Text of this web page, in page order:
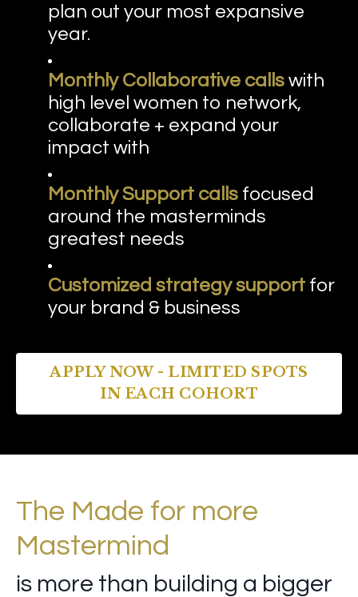
plan out your most expansive
year.
Monthly Collaborative calls with
high level women to network,
collaborate + expand your
impact with
Monthly Support calls focused
around the masterminds
greatest needs
Customized strategy support for
your brand & business
APPLY NOW - LIMITED SPOTS
IN EACH COHORT
The Made for more
Mastermind
is more than building a bigger